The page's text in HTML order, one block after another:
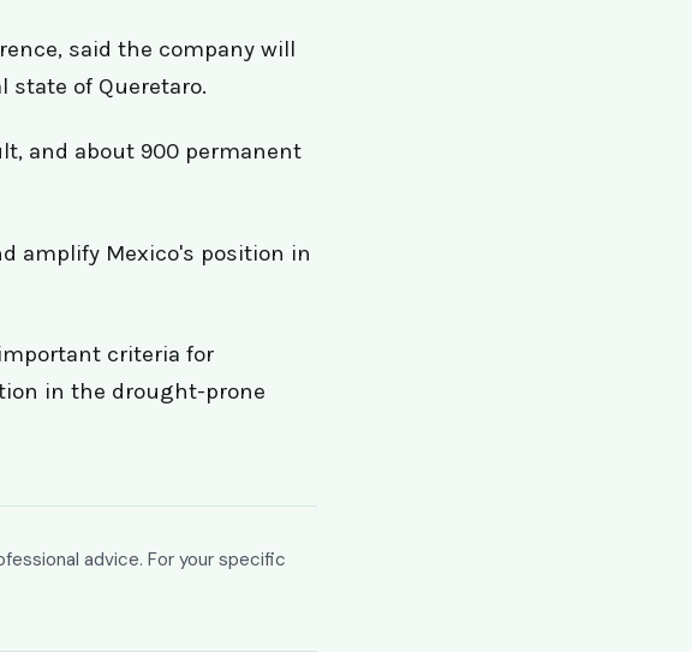
said the company will
of Queretaro.
and about 900 permanent
amplify Mexico's position in
criteria for
in the drought-prone
advice. For your specific